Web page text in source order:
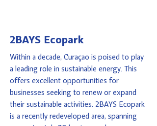
2BAYS Ecopark
Within a decade, Curaçao is poised to play
a leading role in sustainable energy. This
offers excellent opportunities for
businesses seeking to renew or expand
their sustainable activities. 2BAYS Ecopark
is a recently redeveloped area, spanning